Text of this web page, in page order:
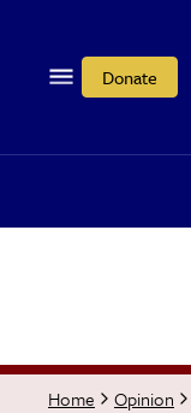
Donate
Home Opinion